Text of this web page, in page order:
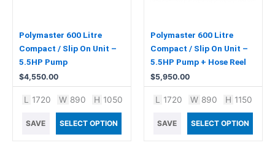
Polymaster 600 Litre
Compact / Slip On Unit –
5.5HP Pump
$4,550.00
L 1720 W 890 H 1050
SAVE SELECT OPTION
Polymaster 600 Litre
Compact / Slip On Unit –
5.5HP Pump + Hose Reel
$5,950.00
L 1720 W 890 H 1150
SAVE SELECT OPTION